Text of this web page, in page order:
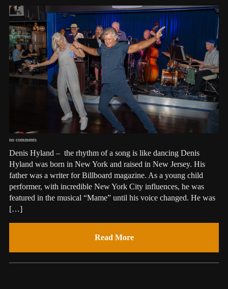
no comments
Denis Hyland – the rhythm of a song is like dancing Denis
Hyland was born in New York and raised in New Jersey. His
father was a writer for Billboard magazine. As a young child
performer, with incredible New York City influences, he was
featured in the musical “Mame” until his voice changed. He was
[…]
Read More